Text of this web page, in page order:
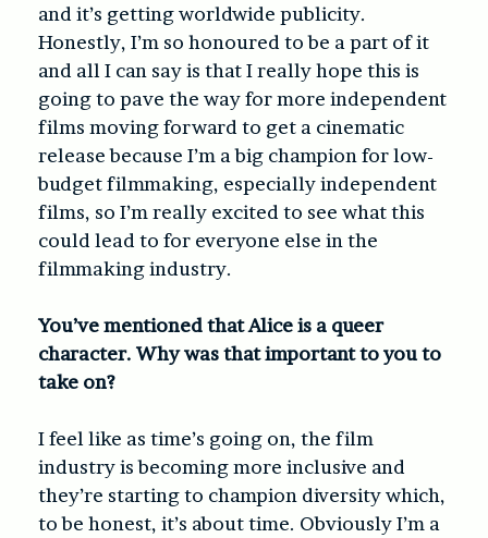
and it’s getting worldwide publicity.
Honestly, I’m so honoured to be a part of it
and all I can say is that I really hope this is
going to pave the way for more independent
films moving forward to get a cinematic
release because I’m a big champion for low-
budget filmmaking, especially independent
films, so I’m really excited to see what this
could lead to for everyone else in the
filmmaking industry.
You’ve mentioned that Alice is a queer
character. Why was that important to you to
take on?
I feel like as time’s going on, the film
industry is becoming more inclusive and
they’re starting to champion diversity which,
to be honest, it’s about time. Obviously I’m a